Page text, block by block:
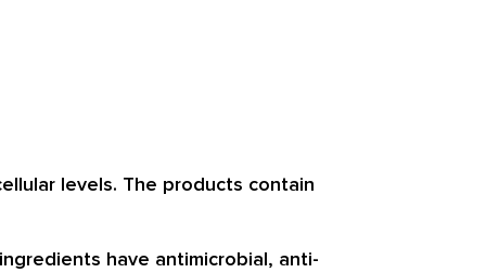
levels. The products contain
have antimicrobial, anti-